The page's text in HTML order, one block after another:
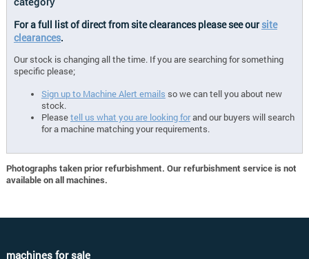
For a full list of direct from site clearances please see oursite
clearances.
Our stock is changing all the time. If you are searching for something
specific please;
Sign up to Machine Alert emails so we can tell you about new
stock.
Pleasetell us what you are looking forand our buyers will search
for a machine matching your requirements.
Photographs taken prior refurbishment. Our refurbishment service is not
available on all machines.
machines for sale